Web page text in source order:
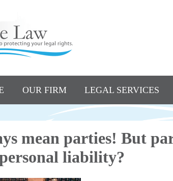
OUR FIRM LEGAL SERVICES
mean parties! But
liability?